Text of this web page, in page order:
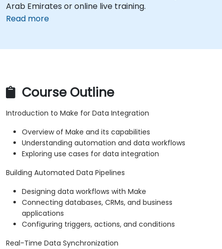
Arab Emirates or online live training.
Read more
Course Outline
Introduction to Make for Data Integration
Overview of Make and its capabilities
Understanding automation and data workflows
Exploring use cases for data integration
Building Automated Data Pipelines
Designing data workflows with Make
Connecting databases, CRMs, and business
applications
Configuring triggers, actions, and conditions
Real-Time Data Synchronization